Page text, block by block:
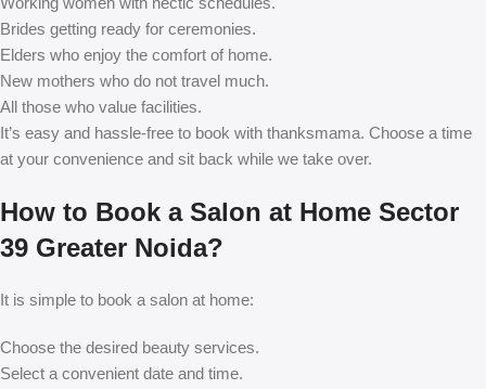
Brides getting ready for ceremonies.
Elders who enjoy the comfort of home.
New mothers who do not travel much.
All those who value facilities.
It’s easy and hassle-free to book with thanksmama. Choose a time
at your convenience and sit back while we take over.
How to Book a Salon at Home Sector
39 Greater Noida?
It is simple to book a salon at home:
Choose the desired beauty services.
Select a convenient date and time.